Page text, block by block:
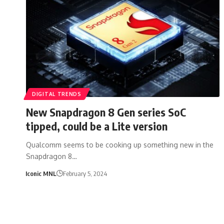
DIGITAL TRENDS
New Snapdragon 8 Gen series SoC
tipped, could be a Lite version
Qualcomm seems to be cooking up something new in the
Snapdragon 8…
Iconic MNL February 5, 2024